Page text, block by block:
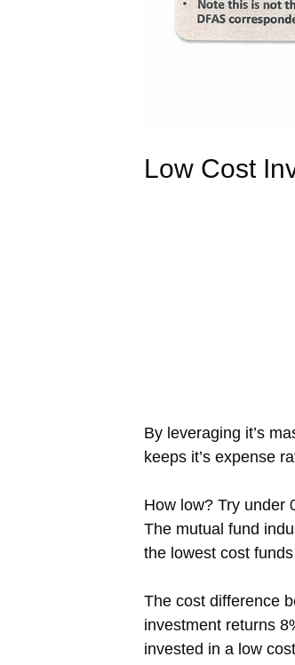
Low Cost
By leveraging it’s
keeps it’s expense
How low? Try under
The mutual fund
the lowest cost
The cost difference
investment returns
invested in a low